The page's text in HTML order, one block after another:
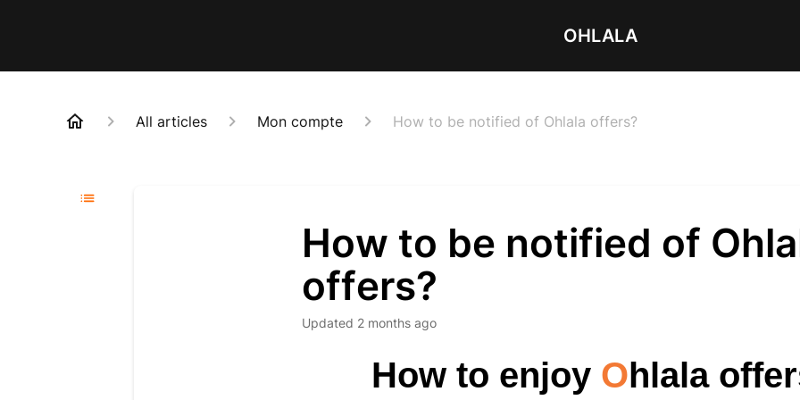
OHLALA
All articles Mon compte How to be notified of Ohlala offers?
How to be notified of
offers?
Updated 2 months ago
How to enjoy Ohlala